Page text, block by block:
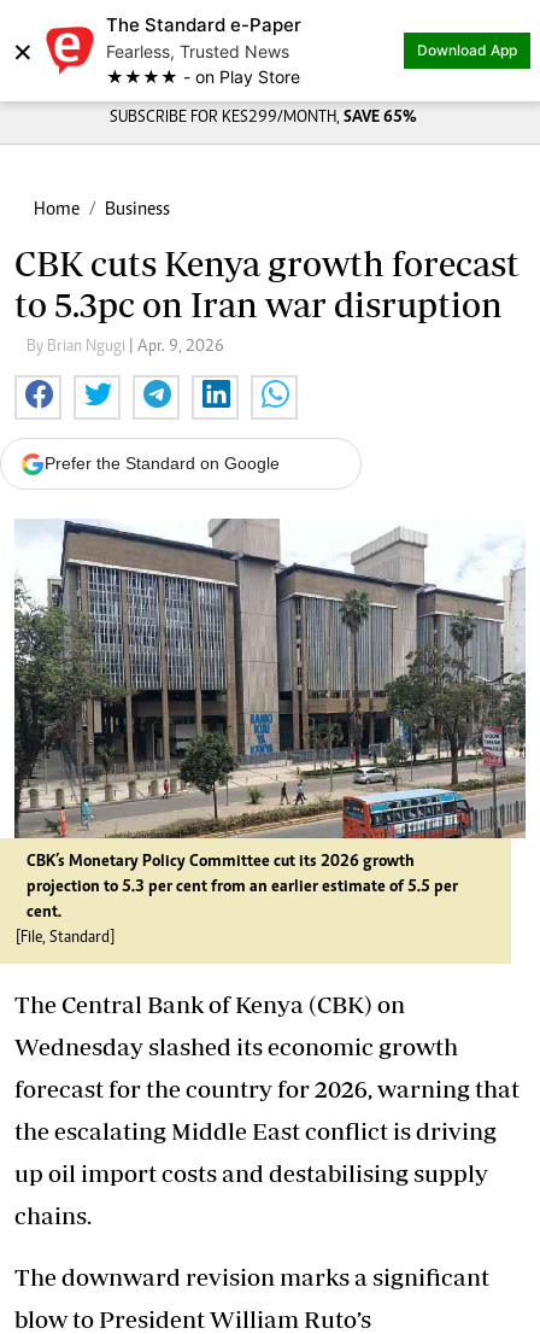
×
The Standard e-Paper
Fearless, Trusted News
★★★★ - on Play Store
Download App
SUBSCRIBE FOR KES299/MONTH, SAVE 65%
Home Business
CBK cuts Kenya growth forecast
to 5.3pc on Iran war disruption
By Brian Ngugi | Apr. 9, 2026
Prefer the Standard on Google
CBK’s Monetary Policy Committee cut its 2026 growth
projection to 5.3 per cent from an earlier estimate of 5.5 per
cent.
[File, Standard]
The Central Bank of Kenya (CBK) on
Wednesday slashed its economic growth
forecast for the country for 2026, warning that
the escalating Middle East conflict is driving
up oil import costs and destabilising supply
chains.
The downward revision marks a significant
blow to President William Ruto’s